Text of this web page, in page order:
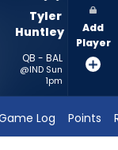
Tyler
Huntley
QB - BAL
@IND Sun
1pm
Add
Player
Log Points